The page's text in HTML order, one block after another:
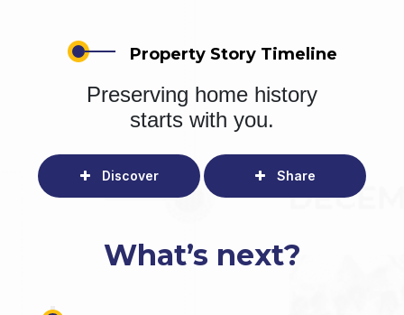
Property Story Timeline
Preserving home history
starts with you.
Discover Share
What’s next?